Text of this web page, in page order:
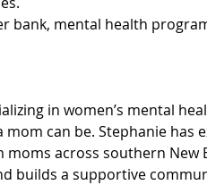
bank, mental health
in women’s mental
can be. Stephanie has
across southern New
builds a supportive